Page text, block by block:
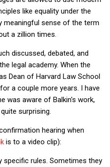
like equality under the
meaningful sense of the term
a zillion times.
discussed, debated, and
legal academy. When the
Dean of Harvard Law School
a couple more years. I have
was aware of Balkin's work,
surprising.
hearing when
is to a video clip):
specific rules. Sometimes they